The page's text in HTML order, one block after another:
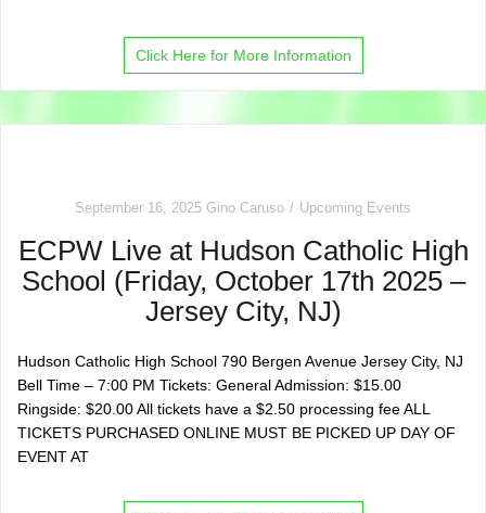
Click Here for More Information
September 16, 2025 Gino Caruso Upcoming Events
ECPW Live at Hudson Catholic High
School (Friday, October 17th 2025 –
Jersey City, NJ)
Hudson Catholic High School 790 Bergen Avenue Jersey City, NJ
Bell Time – 7:00 PM Tickets: General Admission: $15.00
Ringside: $20.00 All tickets have a $2.50 processing fee ALL
TICKETS PURCHASED ONLINE MUST BE PICKED UP DAY OF
EVENT AT